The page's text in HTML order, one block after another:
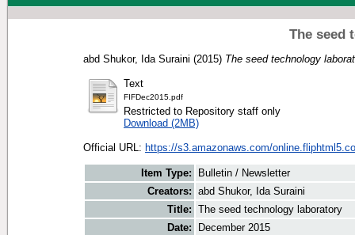
The seed
abd Shukor, Ida Suraini (2015) The seed technology
Text
FIFDec2015.pdf
Restricted to Repository staff only
Download (2MB)
Official URL: https://s3.amazonaws.com/
Item Type:
Bulletin / Newsletter
Creators: abd Shukor, Ida Suraini
Title: The seed technology laboratory
Date:
December 2015